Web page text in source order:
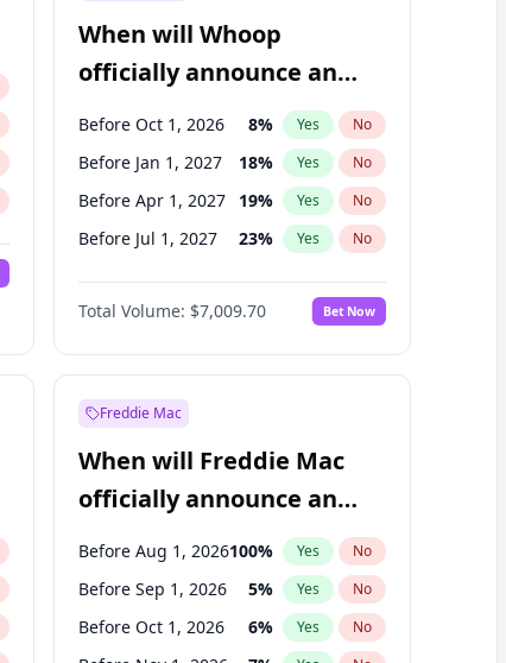
When will Whoop
officially announce an
IPO?
Before Oct 1, 2026 8% Yes No
Before Jan 1, 2027 18% Yes No
Before Apr 1, 2027 19% Yes No
Before Jul 1, 2027 23% Yes No
Before Oct 1, 2027 27%
Before Jan 1, 2028 35% No
Before Jul 1, 2026 100% Yes No
Total Volume: $7,009.70 Bet Now
Freddie Mac
When will Freddie Mac
officially announce an
IPO?
Before Aug 1, 2026100% Yes No
Before Sep 1, 2026 5% Yes No
Before Oct 1, 2026 6% Yes No